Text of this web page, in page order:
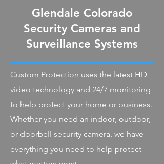
Glendale Colorado
Security Cameras and
Surveillance Systems
Custom Protection uses the latest HD
video technology and 24/7 monitoring
to help protect your home or business.
Whether you need an indoor, outdoor,
or doorbell security camera, we have
everything you need to help protect